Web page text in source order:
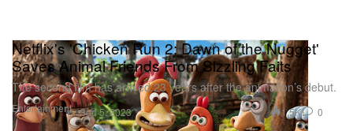
Entertainment
Netflix's 'Chicken Run 2: Dawn of the Nugget'
Saves Animal Friends From Sizzling Faits
The second film has arrived 23 years after the animation’s debut.
Sep 5, 2023 1.5K 0